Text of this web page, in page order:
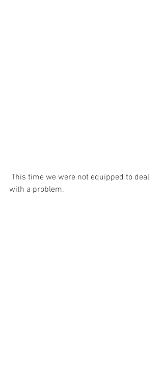
with a problem.